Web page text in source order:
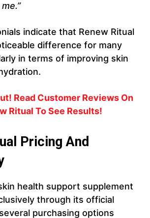
indicate that Renew Ritual
difference for many
in terms of improving skin
Read Customer Reviews On
Ritual To See Results!
Pricing And
health support supplement
through its official
purchasing options